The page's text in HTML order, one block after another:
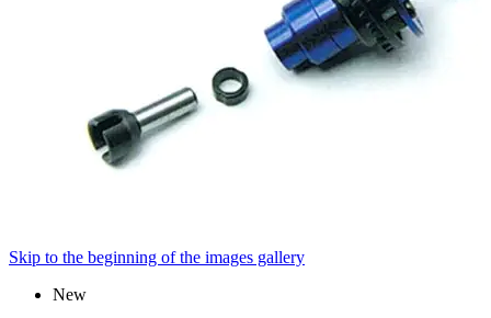
Skip to the beginning of the images gallery
New